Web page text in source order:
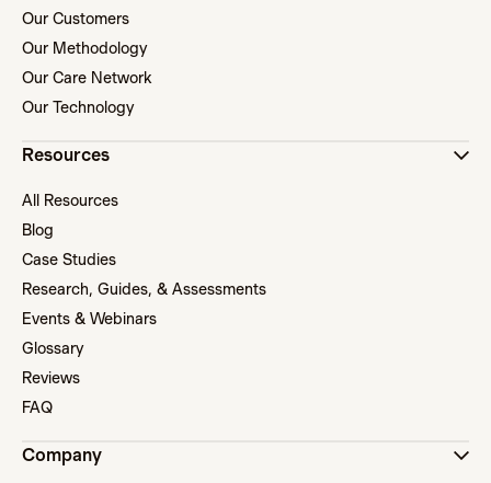
Our Customers
Our Methodology
Our Care Network
Our Technology
Resources
All Resources
Blog
Case Studies
Research, Guides, & Assessments
Events & Webinars
Glossary
Reviews
FAQ
Company